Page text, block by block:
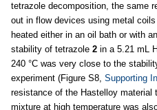
tetrazole decomposition, the same
out in flow devices using metal
heated either in an oil bath or with
stability of tetrazole 2 in a 5.21 mL
240 °C was very close to the
experiment (Figure S8, Supporting
resistance of the Hastelloy material
mixture at high temperature was